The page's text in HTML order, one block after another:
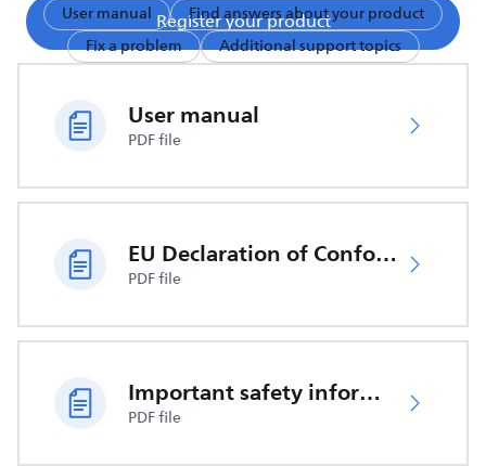
Register your product
User manual
Find answers about your product
Fix a problem
Additional support topics
User manual
PDF file
EU Declaration of Conformity
PDF file
Important safety information
PDF file